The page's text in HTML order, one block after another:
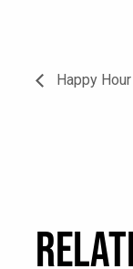
Happy Hour